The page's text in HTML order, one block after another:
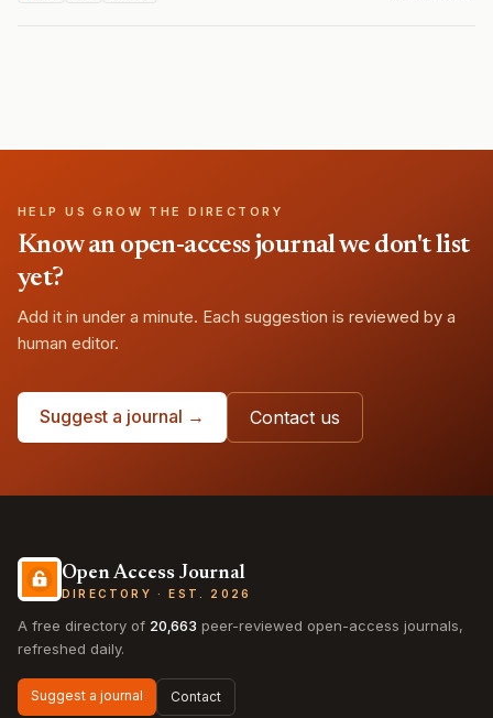
HELP US GROW THE DIRECTORY
Know an open-access journal we don't list
yet?
Add it in under a minute. Each suggestion is reviewed by a
human editor.
Suggest a journal → Contact us
Open Access Journal
DIRECTORY · EST. 2026
A free directory of 20,663 peer-reviewed open-access journals,
refreshed daily.
Suggest a journal Contact